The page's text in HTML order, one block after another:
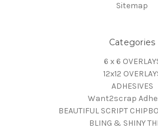
Sitemap
Categories
6 x 6
12x12
ADHESIVES
Want2scrap
BEAUTIFUL SCRIPT
BLING & SHINY